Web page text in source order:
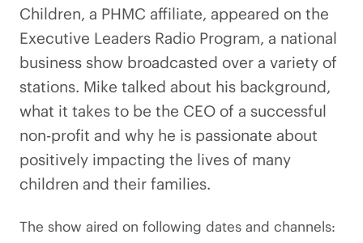
Children, a PHMC affiliate, appeared on the
Executive Leaders Radio Program, a national
business show broadcasted over a variety of
stations. Mike talked about his background,
what it takes to be the CEO of a successful
non-profit and why he is passionate about
positively impacting the lives of many
children and their families.
The show aired on following dates and channels: